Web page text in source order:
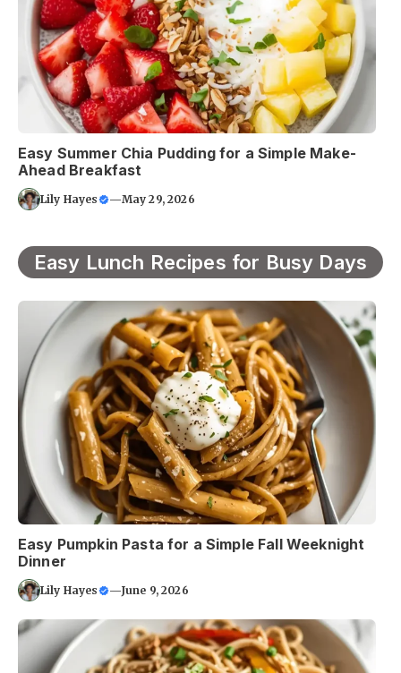
Easy Summer Chia Pudding for a Simple Make-
Ahead Breakfast
Lily Hayes —May 29, 2026
Easy Lunch Recipes for Busy Days
Easy Pumpkin Pasta for a Simple Fall Weeknight
Dinner
Lily Hayes —June 9, 2026